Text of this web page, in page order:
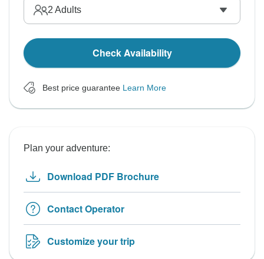
2 Adults
Check Availability
Best price guarantee Learn More
Plan your adventure:
Download PDF Brochure
Contact Operator
Customize your trip